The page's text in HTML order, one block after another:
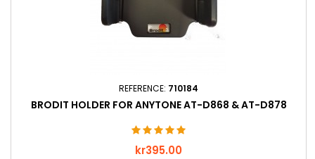
REFERENCE: 710184
BRODIT HOLDER FOR ANYTONE AT-D868 & AT-D878
Price
kr395.00